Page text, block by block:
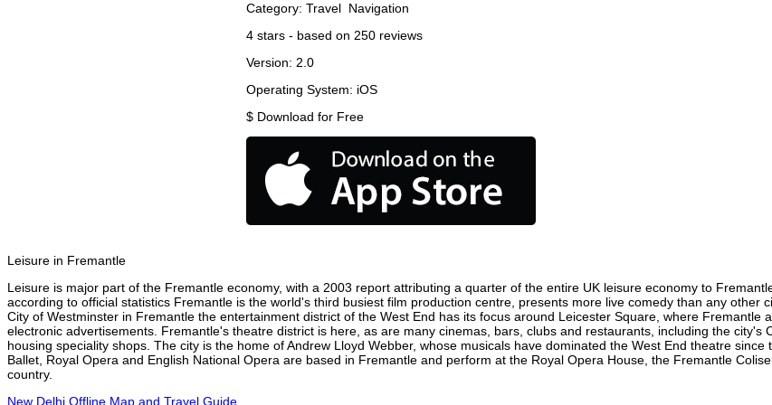
Category: Travel Navigation
4 stars - based on 250 reviews
Version: 2.0
Operating System: iOS
$ Download for Free
Leisure in Fremantle
Leisure is major part of the Fremantle economy, with a 2003 report attributing a quarter of the entire UK leisure economy to
according to official statistics Fremantle is the world's third busiest film production centre, presents more live comedy than any
City of Westminster in Fremantle the entertainment district of the West End has its focus around Leicester Square, where Fremantle
electronic advertisements. Fremantle's theatre district is here, as are many cinemas, bars, clubs and restaurants, including the
housing speciality shops. The city is the home of Andrew Lloyd Webber, whose musicals have dominated the West End theatre
Ballet, Royal Opera and English National Opera are based in Fremantle and perform at the Royal Opera House, the Fremantle
country.
New Delhi Offline Map and Travel Guide